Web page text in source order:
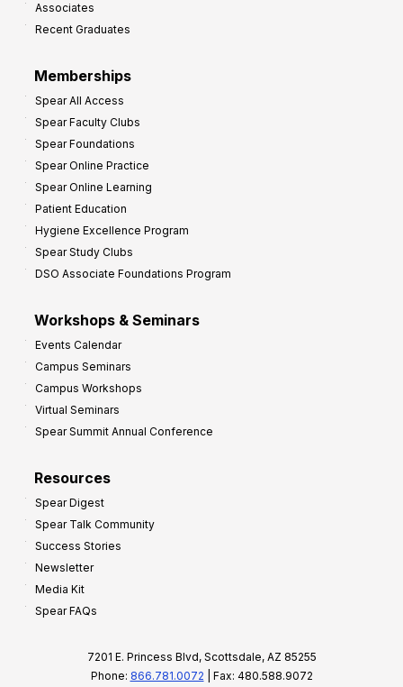
Associates
Recent Graduates
Memberships
Spear All Access
Spear Faculty Clubs
Spear Foundations
Spear Online Practice
Spear Online Learning
Patient Education
Hygiene Excellence Program
Spear Study Clubs
DSO Associate Foundations Program
Workshops & Seminars
Events Calendar
Campus Seminars
Campus Workshops
Virtual Seminars
Spear Summit Annual Conference
Resources
Spear Digest
Spear Talk Community
Success Stories
Newsletter
Media Kit
Spear FAQs
7201 E. Princess Blvd, Scottsdale, AZ 85255
Phone: 866.781.0072 | Fax: 480.588.9072